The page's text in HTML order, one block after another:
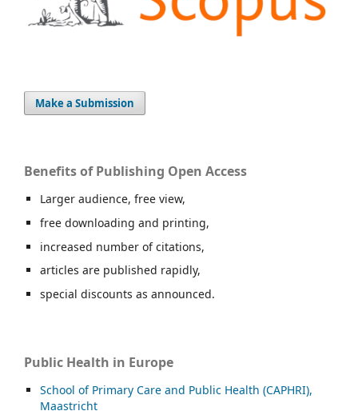
Make a Submission
Benefits of Publishing Open Access
Larger audience, free view,
free downloading and printing,
increased number of citations,
articles are published rapidly,
special discounts as announced.
Public Health in Europe
School of Primary Care and Public Health (CAPHRI),
Maastricht